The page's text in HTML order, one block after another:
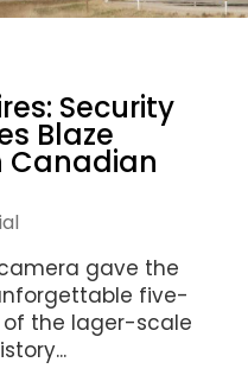
Security
Blaze
Canadian
gave the
five-
the lager-scale